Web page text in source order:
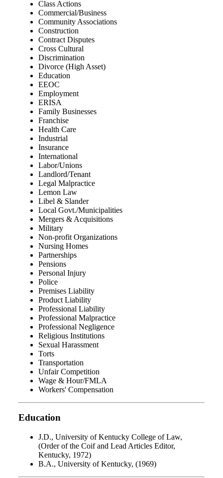
Class Actions
Commercial/Business
Community Associations
Construction
Contract Disputes
Cross Cultural
Discrimination
Divorce (High Asset)
Education
EEOC
Employment
ERISA
Family Businesses
Franchise
Health Care
Industrial
Insurance
International
Labor/Unions
Landlord/Tenant
Legal Malpractice
Lemon Law
Libel & Slander
Local Govt./Municipalities
Mergers & Acquisitions
Military
Non-profit Organizations
Nursing Homes
Partnerships
Pensions
Personal Injury
Police
Premises Liability
Product Liability
Professional Liability
Professional Malpractice
Professional Negligence
Religious Institutions
Sexual Harassment
Torts
Transportation
Unfair Competition
Wage & Hour/FMLA
Workers' Compensation
Education
J.D., University of Kentucky College of Law,
(Order of the Coif and Lead Articles Editor,
Kentucky, 1972)
B.A., University of Kentucky, (1969)